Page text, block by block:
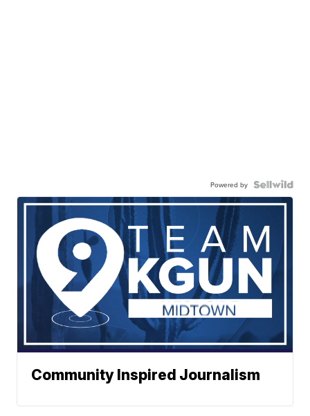
Powered by
Community Inspired Journalism